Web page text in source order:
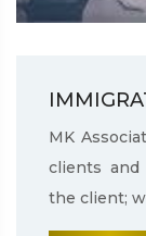
MK
clients and
the client;